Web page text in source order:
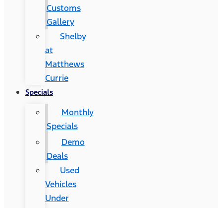
Customs
Gallery
Shelby
at
Matthews
Currie
Specials
Monthly
Specials
Demo
Deals
Used
Vehicles
Under